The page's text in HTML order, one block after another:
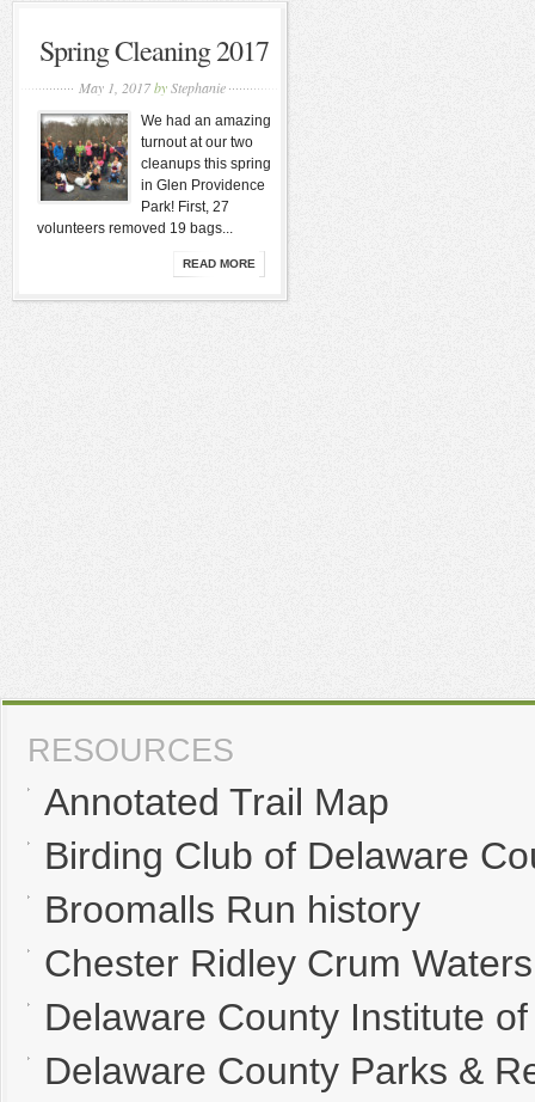
Spring Cleaning 2017
May 1, 2017by Stephanie
We had an amazing
turnout at our two
cleanups this spring
in Glen Providence
Park! First, 27
volunteers removed 19 bags...
READ MORE
RESOURCES
Annotated Trail Map
Birding Club of Delaware
Broomalls Run history
Chester Ridley Crum
Delaware County Institute
Delaware County Parks &